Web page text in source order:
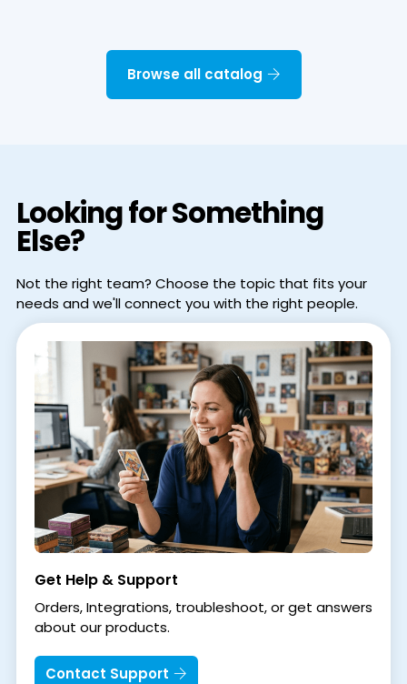
Browse all catalog
Looking for Something
Else?
Not the right team? Choose the topic that fits your
needs and we'll connect you with the right people.
Get Help & Support
Orders, Integrations, troubleshoot, or get answers
about our products.
Contact Support